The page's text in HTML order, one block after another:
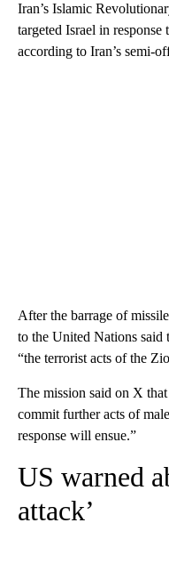
Iran’s Islamic
targeted Israel in
according to Iran’s semi-
After the barrage of
to the United Nations said
“the terrorist acts of the
The mission said on X
commit further acts of
response will ensue.”
US warned
attack’